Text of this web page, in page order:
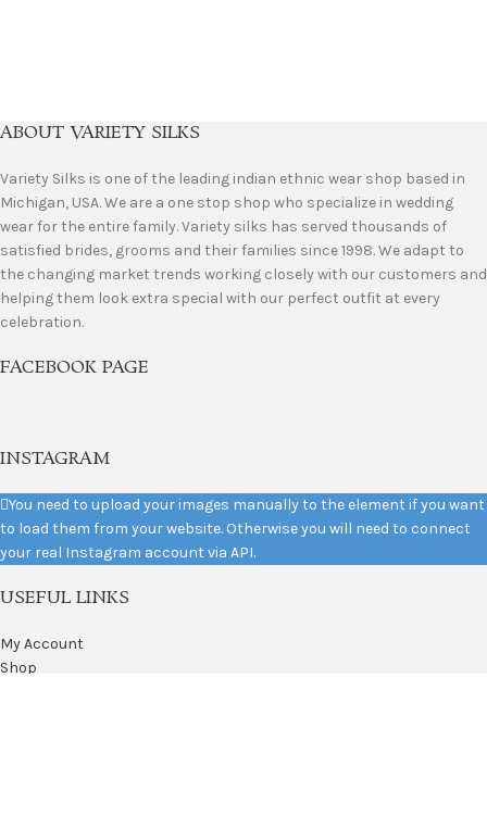
ABOUT VARIETY SILKS
Variety Silks is one of the leading indian ethnic wear shop based in
Michigan, USA. We are a one stop shop who specialize in wedding
wear for the entire family. Variety silks has served thousands of
satisfied brides, grooms and their families since 1998. We adapt to
the changing market trends working closely with our customers and
helping them look extra special with our perfect outfit at every
celebration.
FACEBOOK PAGE
INSTAGRAM
You need to upload your images manually to the element if you want
to load them from your website. Otherwise you will need to connect
your real Instagram account via API.
USEFUL LINKS
My Account
Shop